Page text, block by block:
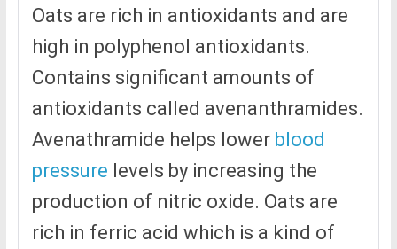
Oats are rich in antioxidants and are
high in polyphenol antioxidants.
Contains significant amounts of
antioxidants called avenanthramides.
Avenathramide helps lower blood
pressure levels by increasing the
production of nitric oxide. Oats are
rich in ferric acid which is a kind of